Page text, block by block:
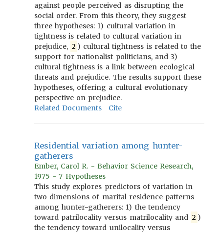
against people perceived as disrupting the
social order. From this theory, they suggest
three hypotheses: 1) cultural variation in
tightness is related to cultural variation in
prejudice, 2 ) cultural tightness is related to the
support for nationalist politicians, and 3)
cultural tightness is a link between ecological
threats and prejudice. The results support these
hypotheses, offering a cultural evolutionary
perspective on prejudice.
Related Documents
Cite
Residential variation among hunter-
gatherers
Ember, Carol R. - Behavior Science Research,
1975 - 7 Hypotheses
This study explores predictors of variation in
two dimensions of marital residence patterns
among hunter-gatherers: 1) the tendency
toward patrilocality versus matrilocality and 2 )
the tendency toward unilocality versus